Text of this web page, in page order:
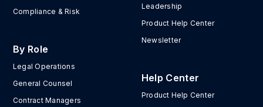
Compliance & Risk
By Role
Legal Operations
General Counsel
Contract Managers
Leadership
Product Help Center
Newsletter
Help Center
Product Help Center